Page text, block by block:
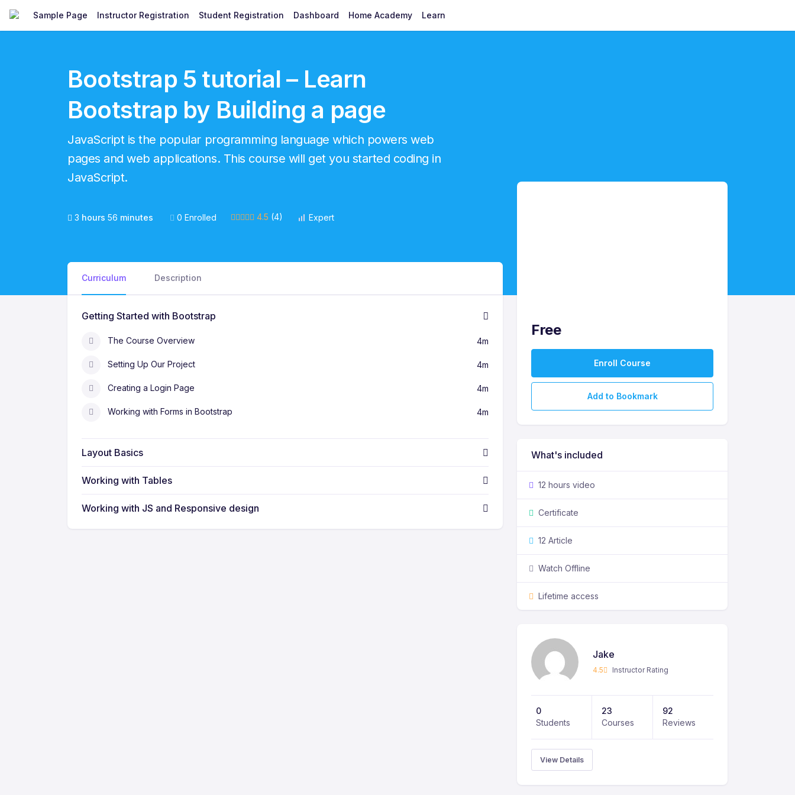
Sample Page Instructor Registration Student Registration Dashboard Home Academy Learn
Bootstrap 5 tutorial – Learn
Bootstrap by Building a page
JavaScript is the popular programming language which powers web
pages and web applications. This course will get you started coding in
JavaScript.
3 hours 56 minutes 0 Enrolled 4.5 (4) Expert
Curriculum Description
Getting Started with Bootstrap
The Course Overview 4m
Setting Up Our Project 4m
Creating a Login Page 4m
Working with Forms in Bootstrap 4m
Layout Basics
Working with Tables
Working with JS and Responsive design
Free
Enroll Course
Add to Bookmark
What's included
12 hours video
Certificate
12 Article
Watch Offline
Lifetime access
Jake
4.5 Instructor Rating
0
Students
23
Courses
92
Reviews
View Details